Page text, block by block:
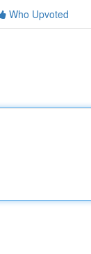
Who Upvoted